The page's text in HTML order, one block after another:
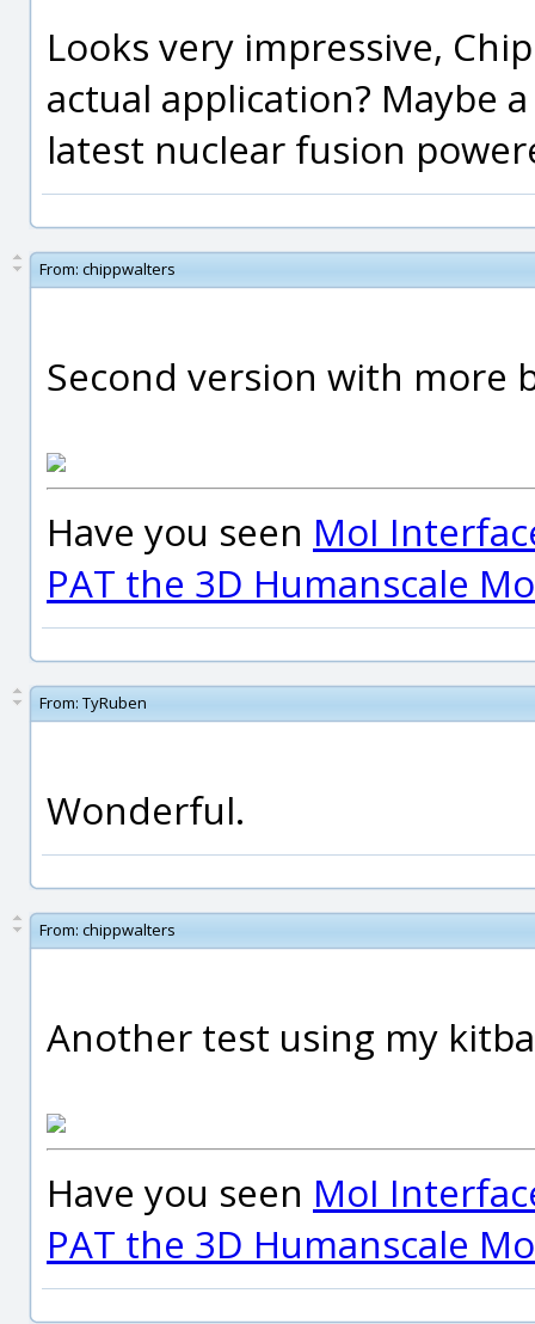
Looks very impressive,
actual application? Maybe
latest nuclear fusion
From: chippwalters
Second version with more
Have you seen MoI
PAT the 3D Humanscale
From: TyRuben
Wonderful.
From: chippwalters
Another test using my
Have you seen MoI
PAT the 3D Humanscale